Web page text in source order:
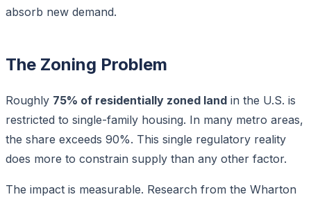
absorb new demand.
The Zoning Problem
Roughly 75% of residentially zoned land in the U.S. is
restricted to single-family housing. In many metro areas,
the share exceeds 90%. This single regulatory reality
does more to constrain supply than any other factor.
The impact is measurable. Research from the Wharton